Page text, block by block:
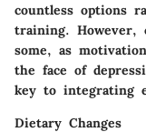
countless options
training. However,
some, as
the face of
key to integrating
Dietary Changes